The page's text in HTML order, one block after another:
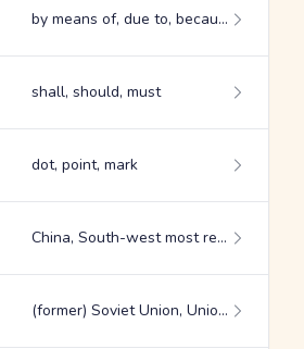
by means of, due to, because of
shall, should, must
dot, point, mark
China, South-west most region of Honshu, middle of a country
(former) Soviet Union, Union of Soviet Socialist Republics, USSR